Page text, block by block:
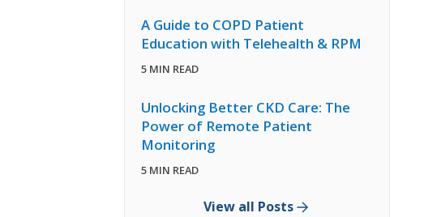
A Guide to COPD Patient
Education with Telehealth & RPM
5 MIN READ
Unlocking Better CKD Care: The
Power of Remote Patient
Monitoring
5 MIN READ
View all Posts